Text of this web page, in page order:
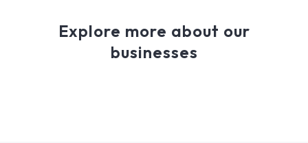
Explore more about our
businesses